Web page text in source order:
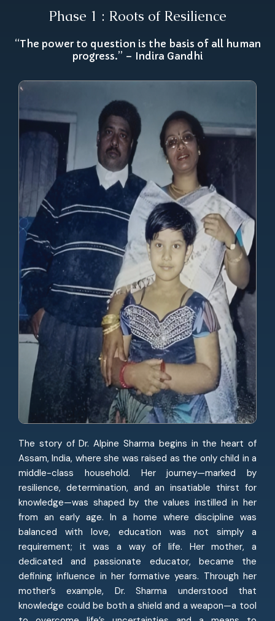
Phase 1 : Roots of Resilience
“The power to question is the basis of all human
progress.” – Indira Gandhi
The story of Dr. Alpine Sharma begins in the heart of
Assam, India, where she was raised as the only child in a
middle-class household. Her journey—marked by
resilience, determination, and an insatiable thirst for
knowledge—was shaped by the values instilled in her
from an early age. In a home where discipline was
balanced with love, education was not simply a
requirement; it was a way of life. Her mother, a
dedicated and passionate educator, became the
defining influence in her formative years. Through her
mother’s example, Dr. Sharma understood that
knowledge could be both a shield and a weapon—a tool